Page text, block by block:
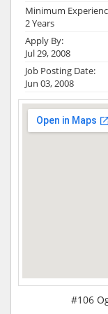
Minimum
2 Years
Apply By:
Jul 29, 2008
Job Posting Date:
Jun 03, 2008
#106